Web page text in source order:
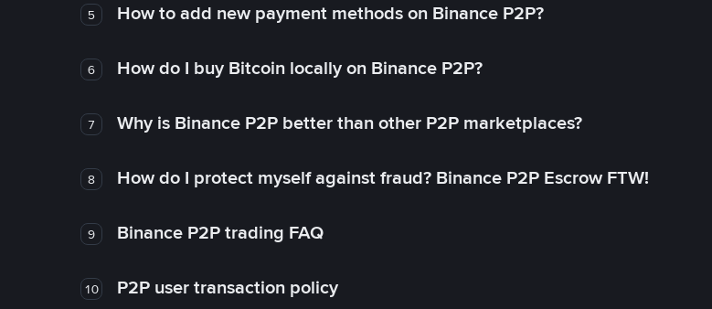
5 How to add new payment methods on Binance P2P?
6 How do I buy Bitcoin locally on Binance P2P?
7 Why is Binance P2P better than other P2P marketplaces?
8 How do I protect myself against fraud? Binance P2P Escrow FTW!
9 Binance P2P trading FAQ
10 P2P user transaction policy